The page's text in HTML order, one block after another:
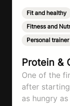
Fit and healthy
Fitness and
Personal
Protein &
One of the
after starting
as hungry